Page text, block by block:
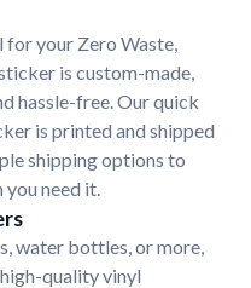
for your Zero Waste,
is custom-made,
hassle-free. Our quick
is printed and shipped
shipping options to
need it.
water bottles, or more,
quality vinyl